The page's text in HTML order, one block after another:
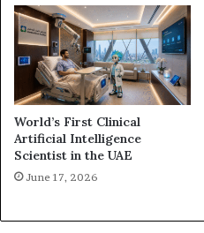
World’s First Clinical
Artificial Intelligence
Scientist in the UAE
June 17, 2026